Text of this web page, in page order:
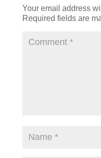
Your email address
Required fields are